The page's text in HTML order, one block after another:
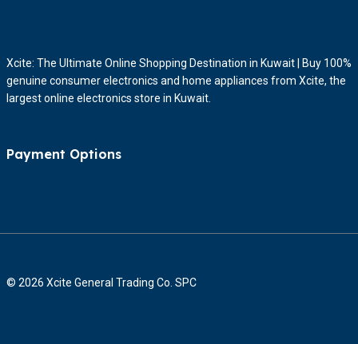
Xcite: The Ultimate Online Shopping Destination in Kuwait | Buy 100%
genuine consumer electronics and home appliances from Xcite, the
largest online electronics store in Kuwait.
Payment Options
© 2026 Xcite General Trading Co. SPC